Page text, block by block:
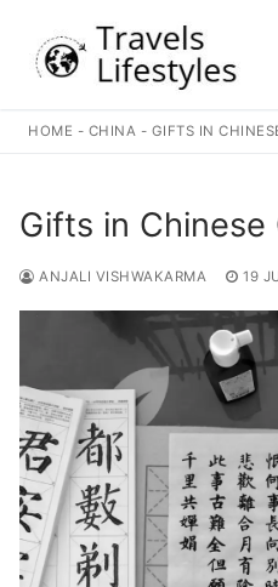
content
HOME - CHINA - GIFTS IN
Gifts in Chinese
ANJALI VISHWAKARMA 19